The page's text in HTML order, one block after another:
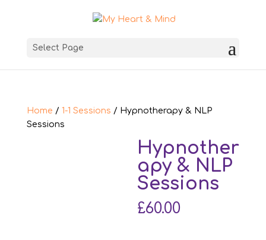
Select Page
Home / 1-1 Sessions / Hypnotherapy & NLP
Sessions
Hypnother
apy & NLP
Sessions
£60.00